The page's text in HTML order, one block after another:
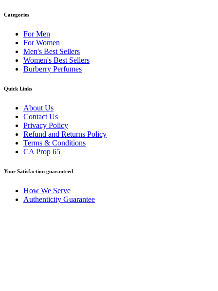
Categories
For Men
For Women
Men's Best Sellers
Women's Best Sellers
Burberry Perfumes
Quick Links
About Us
Contact Us
Privacy Policy
Refund and Returns Policy
Terms & Conditions
CA Prop 65
Your Satisfaction guaranteed
How We Serve
Authenticity Guarantee